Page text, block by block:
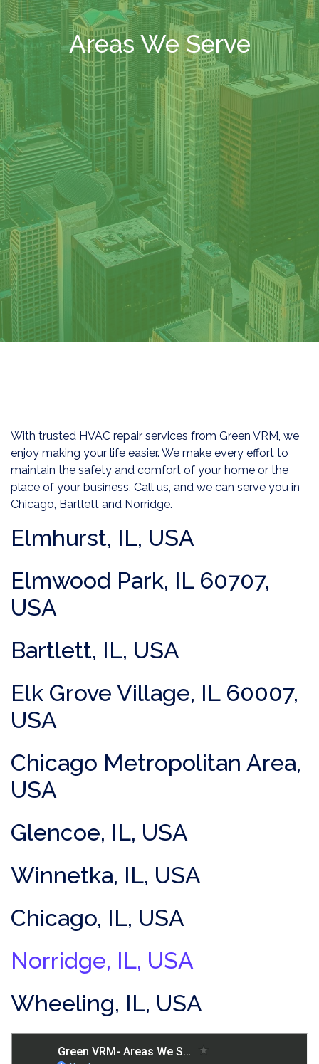
Areas We Serve
With trusted HVAC repair services from Green VRM, we
enjoy making your life easier. We make every effort to
maintain the safety and comfort of your home or the
place of your business. Call us, and we can serve you in
Chicago, Bartlett and Norridge.
Elmhurst, IL, USA
Elmwood Park, IL 60707,
USA
Bartlett, IL, USA
Elk Grove Village, IL 60007,
USA
Chicago Metropolitan Area,
USA
Glencoe, IL, USA
Winnetka, IL, USA
Chicago, IL, USA
Norridge, IL, USA
Wheeling, IL, USA